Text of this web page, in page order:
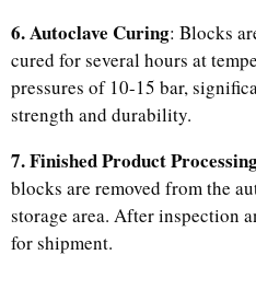
6. Autoclave Curing: Blocks
cured for several hours at
pressures of 10-15 bar,
strength and durability.
7. Finished Product
blocks are removed from the
storage area. After inspection
for shipment.